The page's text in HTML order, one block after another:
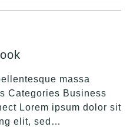
massa
Categories Business
Lorem ipsum dolor sit
elit, sed…